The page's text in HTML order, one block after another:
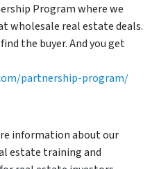
Program where we
wholesale real estate deals.
the buyer. And you get
partnership-program/
information about our
estate training and